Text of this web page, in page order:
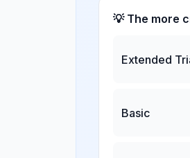
💡 The more
Extended
Basic